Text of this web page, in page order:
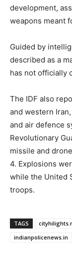
development,
weapons meant
Guided by
described as a
has not officially
The IDF also
and western
and air defence
Revolutionary
missile and
4. Explosions
while the United
troops.
TAGS
indianpolicenews.in